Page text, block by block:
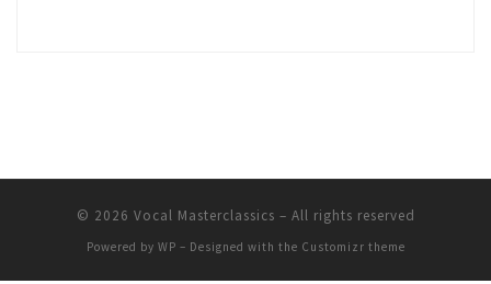
© 2026 Vocal Masterclassics – All rights reserved
Powered by WP – Designed with the Customizr theme